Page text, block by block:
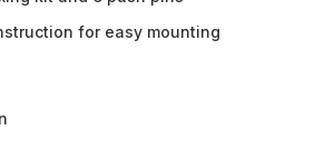
for easy mounting